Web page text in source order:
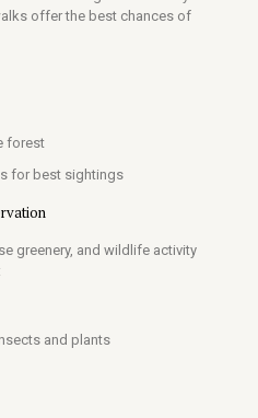
offer the best chances of
forest
for best sightings
greenery, and wildlife activity
and plants